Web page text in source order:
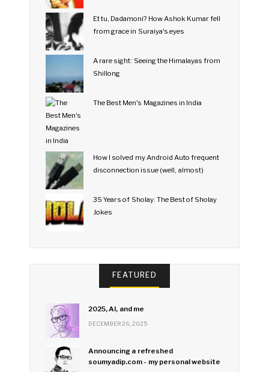
Et tu, Dadamoni? How Ashok Kumar fell
from grace in Suraiya's eyes
A rare sight: Seeing the Himalayas from
Shillong
The Best Men's Magazines in India
How I solved my Android Auto frequent
disconnection issue (well, almost)
35 Years of Sholay: The Best of Sholay
Jokes
FEATURED
2025, AI, and me
DECEMBER 26, 2025
Announcing a refreshed
soumyadip.com - my personal website